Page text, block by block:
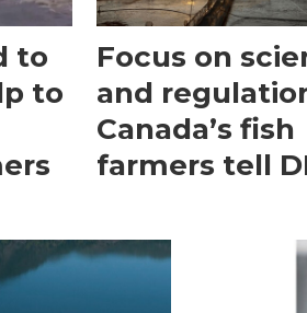
to
to
Focus on
and
Canada’s fish
farmers tell